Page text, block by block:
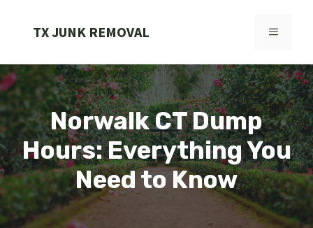
TX JUNK REMOVAL MENU
Norwalk CT Dump
Hours: Everything You
Need to Know